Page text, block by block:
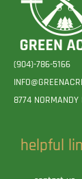
(904)-786-5166
8774
helpful